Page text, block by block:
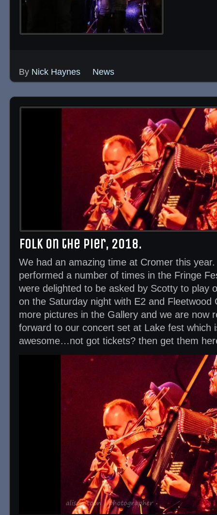
By Nick Haynes News
Folk on the Pier, 2018.
We had an amazing time at Cromer this
performed a number of times in the Fringe
were delighted to be asked by Scotty to play
on the Saturday night with E2 and
more pictures in the Gallery and we are now
forward to our concert set at Lake fest which
awesome…not got tickets? then get them